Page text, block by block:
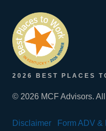
2026 BEST PLACES
© 2026 MCF Advisors.
Disclaimer Form ADV